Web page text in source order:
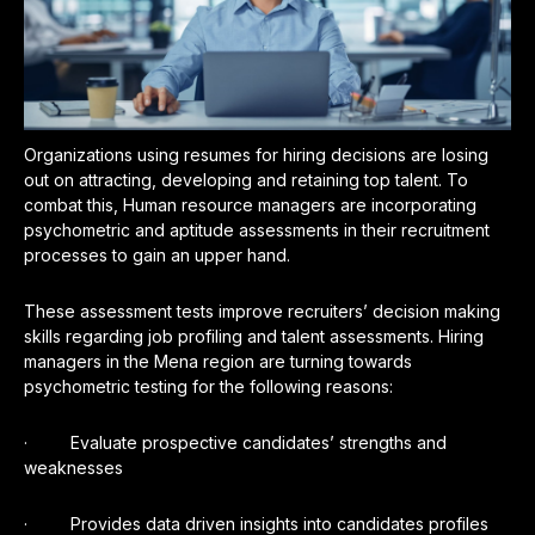
Organizations using resumes for hiring decisions are losing
out on attracting, developing and retaining top talent. To
combat this, Human resource managers are incorporating
psychometric and aptitude assessments in their recruitment
processes to gain an upper hand.
These assessment tests improve recruiters’ decision making
skills regarding job profiling and talent assessments. Hiring
managers in the Mena region are turning towards
psychometric testing for the following reasons:
· Evaluate prospective candidates’ strengths and
weaknesses
· Provides data driven insights into candidates profiles